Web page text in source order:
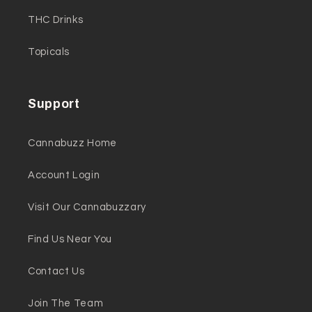
THC Drinks
Topicals
Support
Cannabuzz Home
Account Login
Visit Our Cannabuzzary
Find Us Near You
Contact Us
Join The Team